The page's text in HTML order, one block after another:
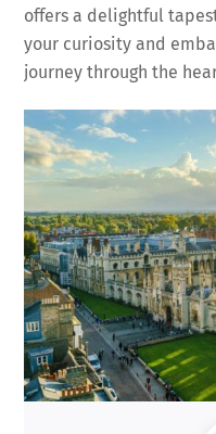
offers a delightful
your curiosity and
journey through the